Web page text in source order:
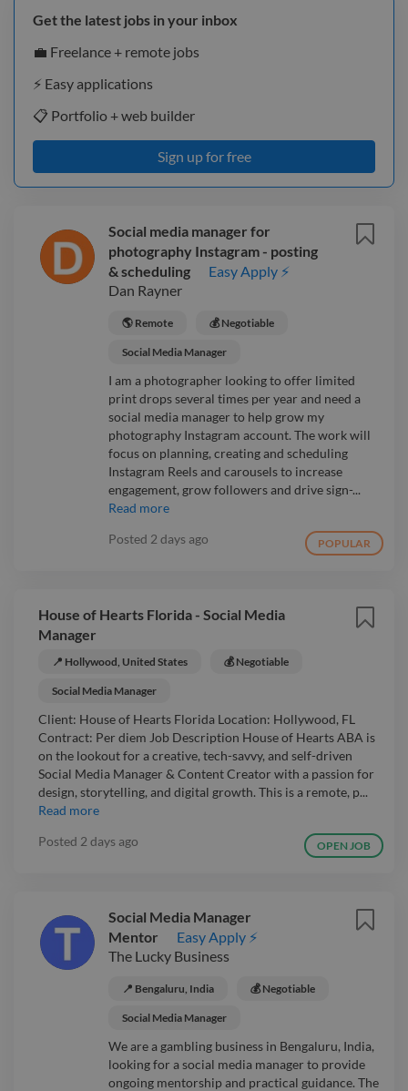
Get the latest jobs in your inbox
💼 Freelance + remote jobs
⚡️ Easy applications
📋 Portfolio + web builder
Sign up for free
Social media manager for
photography Instagram - posting
& scheduling
Easy Apply ⚡
Dan Rayner
🌎 Remote 💰 Negotiable
Social Media Manager
I am a photographer looking to offer limited
print drops several times per year and need a
social media manager to help grow my
photography Instagram account. The work will
focus on planning, creating and scheduling
Instagram Reels and carousels to increase
engagement, grow followers and drive sign-...
Read more
Posted 2 days ago POPULAR
House of Hearts Florida - Social Media
Manager
📍 Hollywood, United States 💰 Negotiable
Social Media Manager
Client: House of Hearts Florida Location: Hollywood, FL
Contract: Per diem Job Description House of Hearts ABA is
on the lookout for a creative, tech-savvy, and self-driven
Social Media Manager & Content Creator with a passion for
design, storytelling, and digital growth. This is a remote, p...
Read more
Posted 2 days ago OPEN JOB
Social Media Manager
Mentor
Easy Apply ⚡
The Lucky Business
📍 Bengaluru, India 💰 Negotiable
Social Media Manager
We are a gambling business in Bengaluru, India,
looking for a social media manager to provide
ongoing mentorship and practical guidance. The